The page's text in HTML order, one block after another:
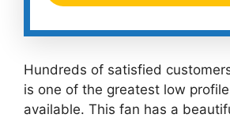
Hundreds of satisfied
is one of the greatest low
available. This fan has a